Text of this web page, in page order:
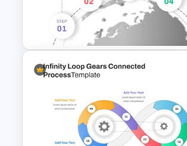
Korean Slides Template
5 Step Globe Timeline Slide